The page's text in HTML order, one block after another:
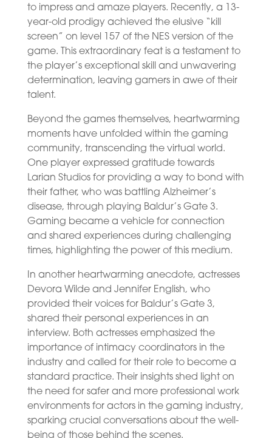
to impress and amaze players. Recently, a 13-
year-old prodigy achieved the elusive “kill
screen” on level 157 of the NES version of the
game. This extraordinary feat is a testament to
the player’s exceptional skill and unwavering
determination, leaving gamers in awe of their
talent.
Beyond the games themselves, heartwarming
moments have unfolded within the gaming
community, transcending the virtual world.
One player expressed gratitude towards
Larian Studios for providing a way to bond with
their father, who was battling Alzheimer’s
disease, through playing Baldur’s Gate 3.
Gaming became a vehicle for connection
and shared experiences during challenging
times, highlighting the power of this medium.
In another heartwarming anecdote, actresses
Devora Wilde and Jennifer English, who
provided their voices for Baldur’s Gate 3,
shared their personal experiences in an
interview. Both actresses emphasized the
importance of intimacy coordinators in the
industry and called for their role to become a
standard practice. Their insights shed light on
the need for safer and more professional work
environments for actors in the gaming industry,
sparking crucial conversations about the well-
being of those behind the scenes.